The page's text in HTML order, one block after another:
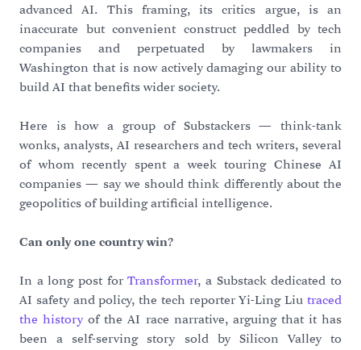
advanced AI. This framing, its critics argue, is an
inaccurate but convenient construct peddled by tech
companies and perpetuated by lawmakers in
Washington that is now actively damaging our ability to
build AI that benefits wider society.
Here is how a group of Substackers — think-tank
wonks, analysts, AI researchers and tech writers, several
of whom recently spent a week touring Chinese AI
companies — say we should think differently about the
geopolitics of building artificial intelligence.
Can only one country win?
In a long post forTransformer, a Substack dedicated to
AI safety and policy, the tech reporter Yi-Ling Liu traced
the history of the AI race narrative, arguing that it has
been a self-serving story sold by Silicon Valley to